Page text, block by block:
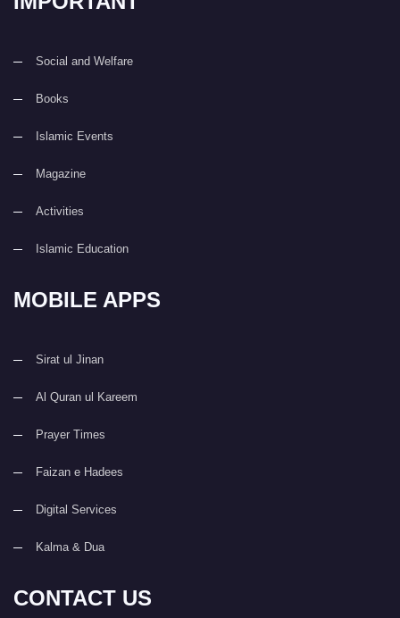
Social and Welfare
Books
Islamic Events
Magazine
Activities
Islamic Education
MOBILE APPS
Sirat ul Jinan
Al Quran ul Kareem
Prayer Times
Faizan e Hadees
Digital Services
Kalma & Dua
CONTACT US